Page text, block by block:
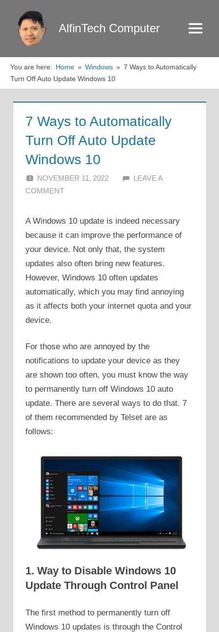
content
AlfinTech Computer Menu
You are here: Home Windows
7 Ways to Automatically
Turn Off Auto Update Windows 10
7 Ways to Automatically
Turn Off Auto Update
Windows 10
NOVEMBER 11, 2022 ALFIN DANI
LEAVE A
COMMENT
A Windows 10 update is indeed necessary
because it can improve the performance of
your device. Not only that, the system
updates also often bring new features.
However, Windows 10 often updates
automatically, which you may find annoying
as it affects both your internet quota and your
device.
For those who are annoyed by the
notifications to update your device as they
are shown too often, you must know the way
to permanently turn off Windows 10 auto
update. There are several ways to do that. 7
of them recommended by Telset are as
follows:
1. Way to Disable Windows 10
Update Through Control Panel
The first method to permanently turn off
Windows 10 updates is through the Control